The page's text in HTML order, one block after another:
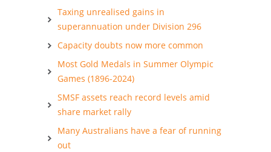
Taxing unrealised gains in
superannuation under Division 296
Capacity doubts now more common
Most Gold Medals in Summer Olympic
Games (1896-2024)
SMSF assets reach record levels amid
share market rally
Many Australians have a fear of running
out